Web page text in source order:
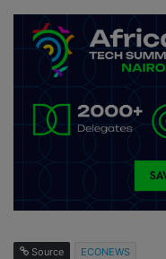
Source ECONEWS